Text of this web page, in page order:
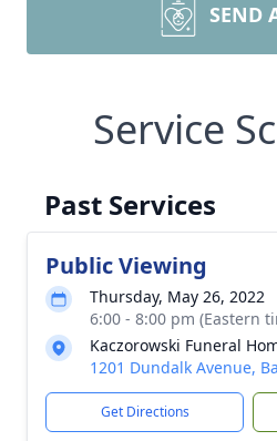
SEND
Service
Past Services
Public Viewing
Thursday, May 26, 2022
6:00 - 8:00 pm (Eastern
Kaczorowski Funeral
1201 Dundalk Avenue,
Get Directions